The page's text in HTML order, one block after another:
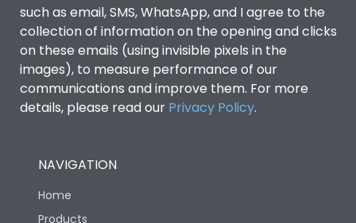
Utilization Category
Environmental Conditions
Degree of protection
IP53 Standard, IP54
Optional
Operating temperature
Protection against
such as email, SMS, WhatsApp, and I agree to the
collection of information on the opening and clicks
on these emails (using invisible pixels in the
images), to measure performance of our
communications and improve them. For more
details, please read our Privacy Policy.
NAVIGATION
Home
Products